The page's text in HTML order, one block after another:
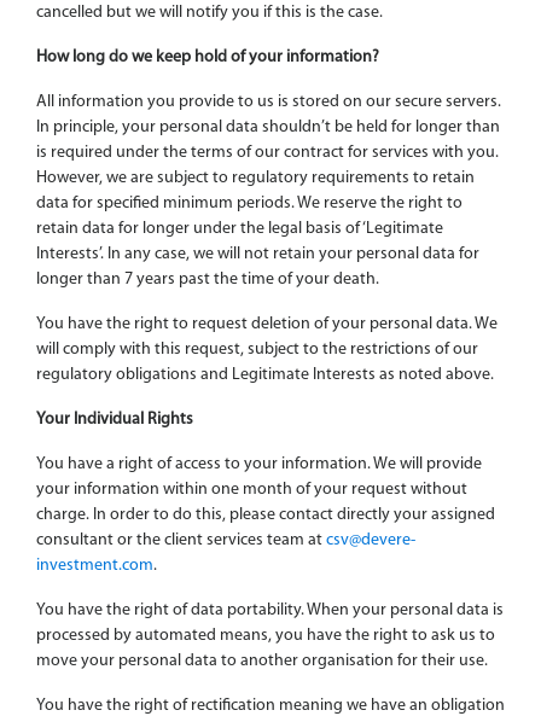
cancelled but we will notify you if this is the case.
How long do we keep hold of your information?
All information you provide to us is stored on our secure servers.
In principle, your personal data shouldn’t be held for longer than
is required under the terms of our contract for services with you.
However, we are subject to regulatory requirements to retain
data for specified minimum periods. We reserve the right to
retain data for longer under the legal basis of ‘Legitimate
Interests’. In any case, we will not retain your personal data for
longer than 7 years past the time of your death.
You have the right to request deletion of your personal data. We
will comply with this request, subject to the restrictions of our
regulatory obligations and Legitimate Interests as noted above.
Your Individual Rights
You have a right of access to your information. We will provide
your information within one month of your request without
charge. In order to do this, please contact directly your assigned
consultant or the client services team at csv@devere-
investment.com.
You have the right of data portability. When your personal data is
processed by automated means, you have the right to ask us to
move your personal data to another organisation for their use.
You have the right of rectification meaning we have an obligation